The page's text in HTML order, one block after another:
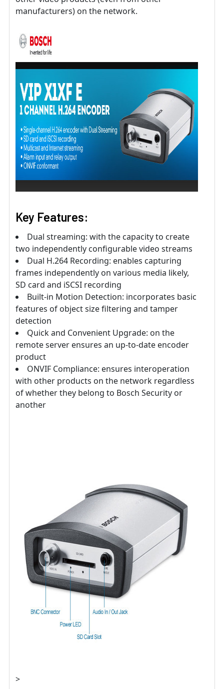
manufacturers) on the network.
Key Features:
Dual streaming: with the capacity to create
two independently configurable video streams
Dual H.264 Recording: enables capturing
frames independently on various media likely,
SD card and iSCSI recording
Built-in Motion Detection: incorporates basic
features of object size filtering and tamper
detection
Quick and Convenient Upgrade: on the
remote server ensures an up-to-date encoder
product
ONVIF Compliance: ensures interoperation
with other products on the network regardless
of whether they belong to Bosch Security or
another
>